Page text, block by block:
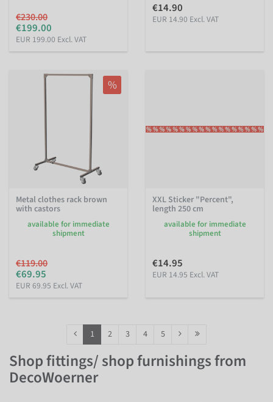
€230.00
€199.00
EUR 199.00 Excl. VAT
€14.90
EUR 14.90 Excl. VAT
%
Metal clothes rack brown
with castors
available for immediate
shipment
€119.00
€69.95
EUR 69.95 Excl. VAT
XXL Sticker "Percent",
length 250 cm
available for immediate
shipment
€14.95
EUR 14.95 Excl. VAT
1 2 3 4 5
Shop fittings/ shop furnishings from
DecoWoerner